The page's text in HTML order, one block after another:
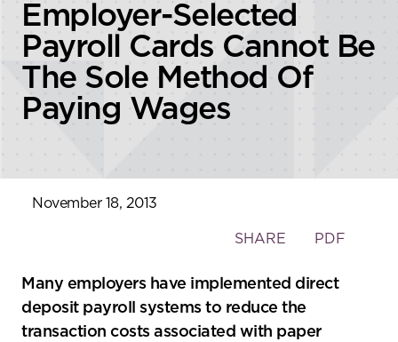
Employer-Selected
Payroll Cards Cannot Be
The Sole Method Of
Paying Wages
November 18, 2013
Toggle
social
sharing
tools
SHARE PDF
Many employers have implemented direct
deposit payroll systems to reduce the
transaction costs associated with paper